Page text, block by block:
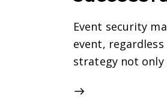
Event security
event,
strategy not